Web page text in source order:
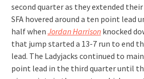
second quarter as they extended
SFA hovered around a ten point lead
half when Jordan Harrisonknocked
that jump started a 13-7 run to end
lead. The Ladyjacks continued to
point lead in the third quarter until